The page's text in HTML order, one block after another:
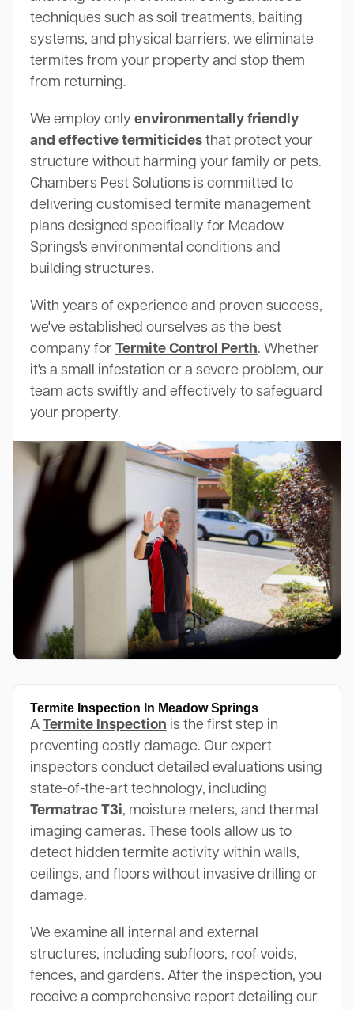
techniques such as soil treatments, baiting
systems, and physical barriers, we eliminate
termites from your property and stop them
from returning.
We employ only environmentally friendly
and effective termiticidesthat protect your
structure without harming your family or pets.
Chambers Pest Solutions is committed to
delivering customised termite management
plans designed specifically for Meadow
Springs's environmental conditions and
building structures.
With years of experience and proven success,
we've established ourselves as the best
company for Termite Control Perth. Whether
it's a small infestation or a severe problem, our
team acts swiftly and effectively to safeguard
your property.
Termite Inspection In Meadow Springs
A Termite Inspection is the first step in
preventing costly damage. Our expert
inspectors conduct detailed evaluations using
state-of-the-art technology, including
Termatrac T3i, moisture meters, and thermal
imaging cameras. These tools allow us to
detect hidden termite activity within walls,
ceilings, and floors without invasive drilling or
damage.
We examine all internal and external
structures, including subfloors, roof voids,
fences, and gardens. After the inspection, you
receive a comprehensive report detailing our